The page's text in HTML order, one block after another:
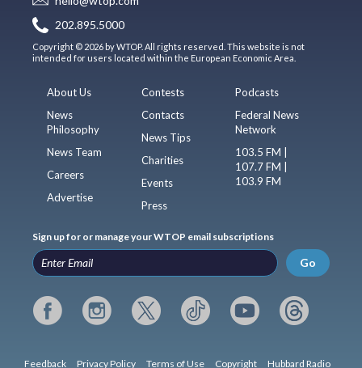
202.895.5000
Copyright © 2026 by WTOP. All rights reserved. This website is not
intended for users located within the European Economic Area.
About Us
News
Philosophy
News Team
Careers
Advertise
Contests
Contacts
News Tips
Charities
Events
Press
Podcasts
Federal News
Network
103.5 FM |
107.7 FM |
103.9 FM
Sign up for or manage your WTOP email subscriptions
Go
Feedback Privacy Policy Terms of Use Copyright Hubbard Radio